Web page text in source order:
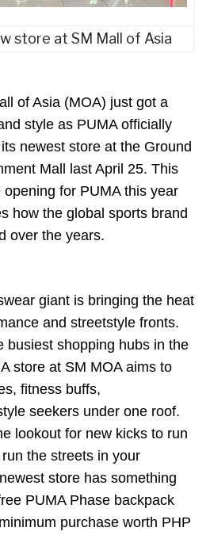
store at SM Mall of Asia
of Asia (MOA) just got a
style as PUMA officially
newest store at the Ground
Mall last April 25. This
for PUMA this year
how the global sports brand
over the years.
giant is bringing the heat
and streetstyle fronts.
busiest shopping hubs in the
store at SM MOA aims to
fitness buffs,
seekers under one roof.
lookout for new kicks to run
the streets in your
store has something
PUMA Phase backpack
purchase worth PHP